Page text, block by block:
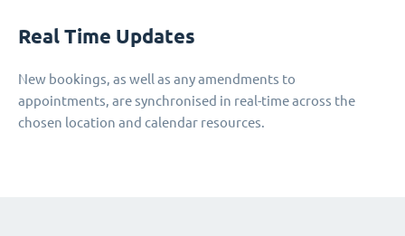
Real Time Updates
New bookings, as well as any amendments to
appointments, are synchronised in real-time across the
chosen location and calendar resources.